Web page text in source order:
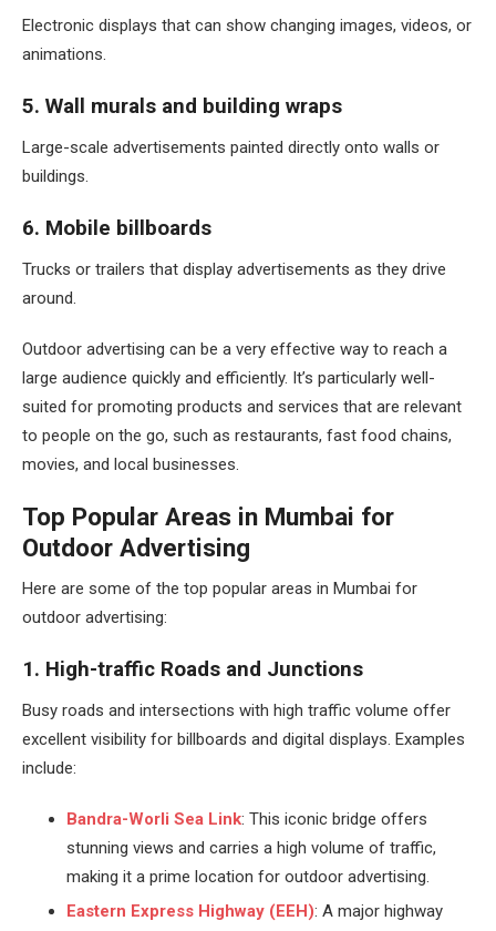
Electronic displays that can show changing images, videos, or
animations.
5. Wall murals and building wraps
Large-scale advertisements painted directly onto walls or
buildings.
6. Mobile billboards
Trucks or trailers that display advertisements as they drive
around.
Outdoor advertising can be a very effective way to reach a
large audience quickly and efficiently. It’s particularly well-
suited for promoting products and services that are relevant
to people on the go, such as restaurants, fast food chains,
movies, and local businesses.
Top Popular Areas in Mumbai for
Outdoor Advertising
Here are some of the top popular areas in Mumbai for
outdoor advertising:
1. High-traffic Roads and Junctions
Busy roads and intersections with high traffic volume offer
excellent visibility for billboards and digital displays. Examples
include:
Bandra-Worli Sea Link: This iconic bridge offers
stunning views and carries a high volume of traffic,
making it a prime location for outdoor advertising.
Eastern Express Highway (EEH): A major highway